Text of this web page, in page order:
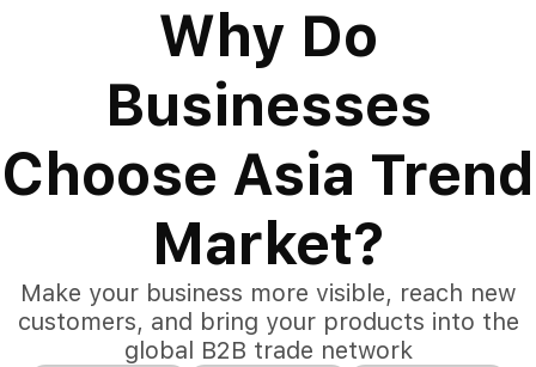
Why Do
Businesses
Choose Asia Trend
Market?
Make your business more visible, reach new
customers, and bring your products into the
global B2B trade network